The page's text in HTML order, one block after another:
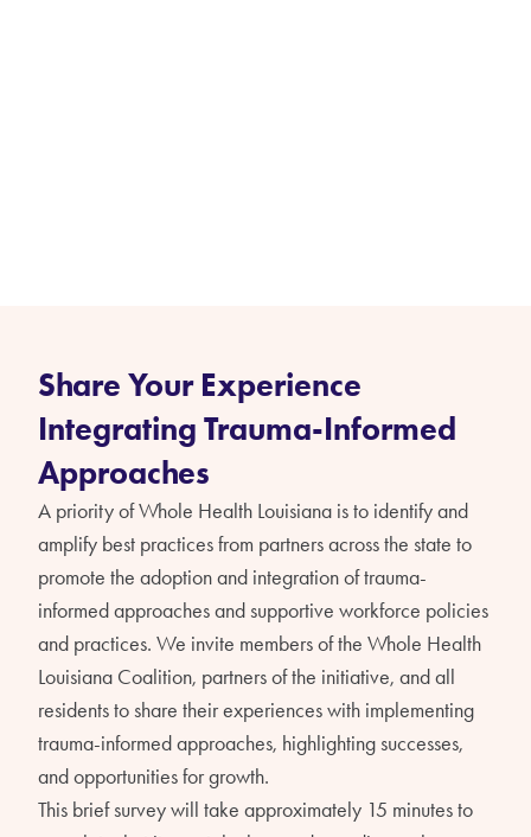
Share Your Experience
Integrating Trauma-Informed
Approaches
A priority of Whole Health Louisiana is to identify and
amplify best practices from partners across the state to
promote the adoption and integration of trauma-
informed approaches and supportive workforce policies
and practices. We invite members of the Whole Health
Louisiana Coalition, partners of the initiative, and all
residents to share their experiences with implementing
trauma-informed approaches, highlighting successes,
and opportunities for growth.
This brief survey will take approximately 15 minutes to